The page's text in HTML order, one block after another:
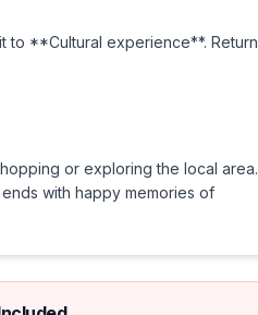
to **Cultural experience**. Return
or exploring the local area.
with happy memories of